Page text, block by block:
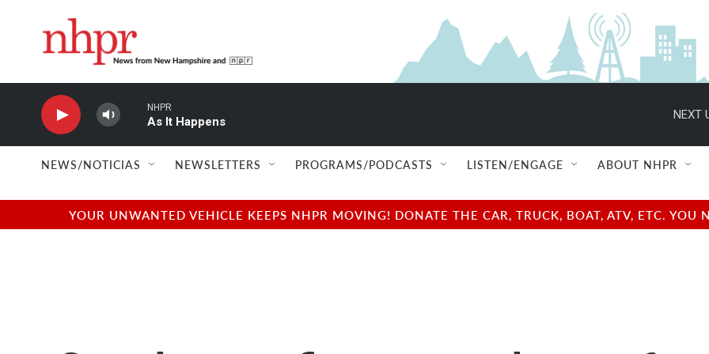
NHPR
As It Happens
NEXT
NEWS/NOTICIAS NEWSLETTERS PROGRAMS/PODCASTS LISTEN/ENGAGE ABOUT NHPR
YOUR UNWANTED VEHICLE KEEPS NHPR MOVING! DONATE THE CAR, TRUCK, BOAT, ATV, ETC.